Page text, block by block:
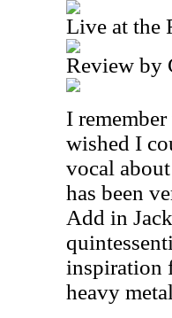
Live at the
Review by
I
wished I
vocal
has been
Add in
inspiration
heavy